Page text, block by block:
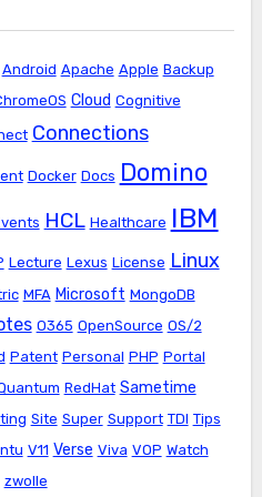
Android Apache Apple Backup
Cloud Cognitive
Connections
Docker Docs Domino
HCL Healthcare IBM
Lecture Lexus License Linux
MFA Microsoft MongoDB
O365 OpenSource OS/2
Patent Personal PHP Portal
RedHat Sametime
Site Super Support TDI Tips
V11 Verse Viva VOP Watch
zwolle